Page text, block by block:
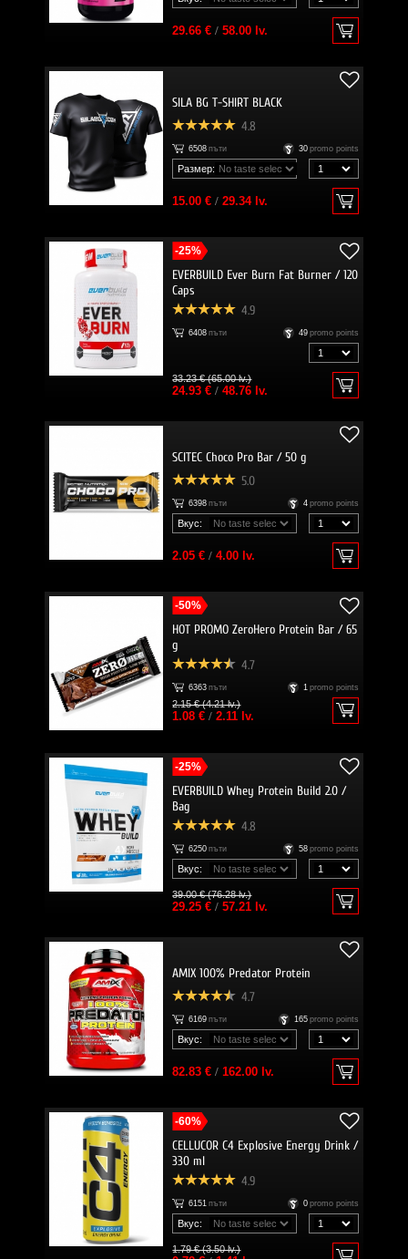
29.66 €/ 58.00 lv.
SILA BG T-SHIRT BLACK
4.8
6508 пъти 30 promo points
Размер:
15.00 €/ 29.34 lv.
-25%
EVERBUILD Ever Burn Fat Burner / 120
Caps
4.9
6408 пъти 49 promo points
33.23 € (65.00 lv.)
24.93 €/ 48.76 lv.
SCITEC Choco Pro Bar / 50 g
5.0
6398 пъти 4 promo points
Вкус:
2.05 €/ 4.00 lv.
-50%
HOT PROMO ZeroHero Protein Bar / 65
g
4.7
6363 пъти 1 promo points
2.15 € (4.21 lv.)
1.08 €/ 2.11 lv.
-25%
EVERBUILD Whey Protein Build 2.0 /
Bag
4.8
6250 пъти 58 promo points
Вкус:
39.00 € (76.28 lv.)
29.25 €/ 57.21 lv.
AMIX 100% Predator Protein
4.7
6169 пъти 165 promo points
Вкус:
82.83 €/ 162.00 lv.
-60%
CELLUCOR C4 Explosive Energy Drink /
330 ml
4.9
6151 пъти 0 promo points
Вкус:
1.79 € (3.50 lv.)